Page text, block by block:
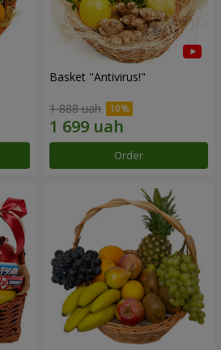
Basket "Antivirus!"
1 888 uah
Order